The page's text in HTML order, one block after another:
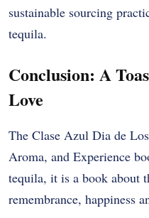
sustainable sourcing
tequila.
Conclusion: A
Love
The Clase Azul Dia de
Aroma, and Experience
tequila, it is a book about
remembrance, happiness